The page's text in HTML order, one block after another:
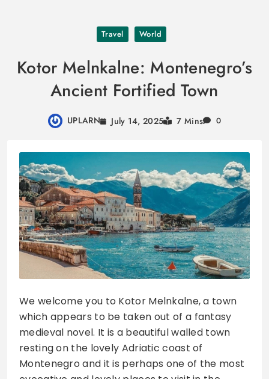
content
Travel World
Kotor Melnkalne: Montenegro’s
Ancient Fortified Town
UPLARN July 14, 2025 7 Mins 0
We welcome you to Kotor Melnkalne, a town
which appears to be taken out of a fantasy
medieval novel. It is a beautiful walled town
resting on the lovely Adriatic coast of
Montenegro and it is perhaps one of the most